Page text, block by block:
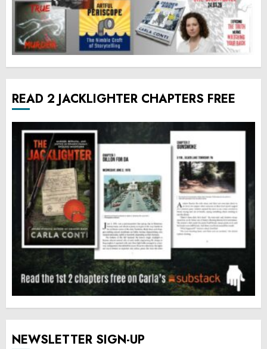
READ 2 JACKLIGHTER CHAPTERS FREE
NEWSLETTER SIGN-UP